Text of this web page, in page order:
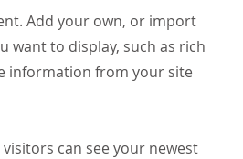
Add your own, or import
want to display, such as rich
information from your site
can see your newest